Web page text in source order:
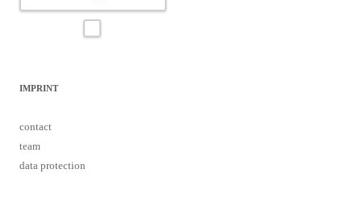
IMPRINT
contact
team
data protection